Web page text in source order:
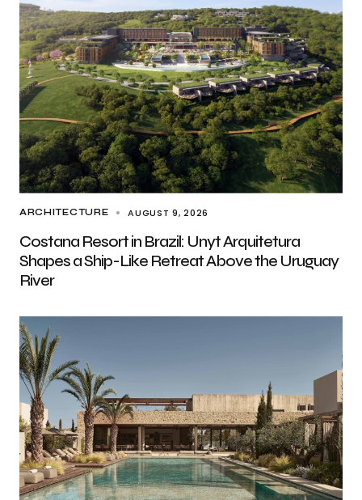
ARCHITECTURE AUGUST 9, 2026
Costana Resort in Brazil: Unyt Arquitetura
Shapes a Ship-Like Retreat Above the Uruguay
River